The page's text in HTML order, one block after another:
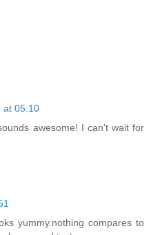
at 05:10
awesome! I can't wait for
yummy.nothing compares to